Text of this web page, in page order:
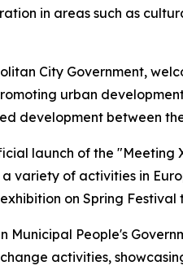
in areas such as
City Government,
urban
development between
launch of the
of activities in
on Spring
Municipal People's
activities,